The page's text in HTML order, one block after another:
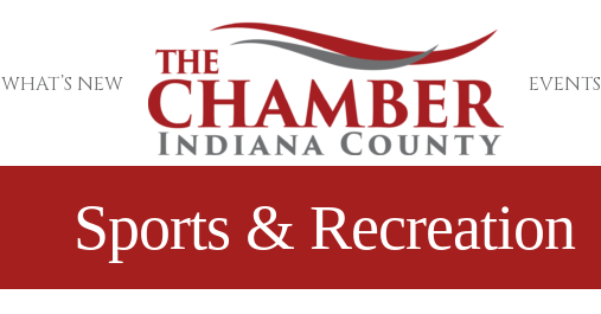
WHAT’S NEW EVENTS
Sports & Recreation